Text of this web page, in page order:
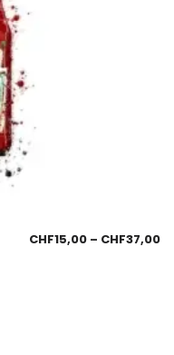
CHF15,00 – CHF37,00